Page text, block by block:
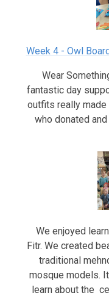
Week 4 - Owl
Wear
fantastic day
outfits really made
who donated
We enjoyed
Fitr. We created
traditional
mosque models.
learn about the